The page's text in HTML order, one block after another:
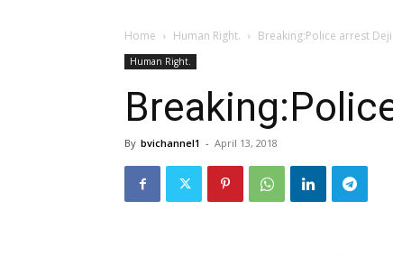
Home Human Right. Breaking:Police arrest
Human Right.
By bvichannel1 - April 13, 2018